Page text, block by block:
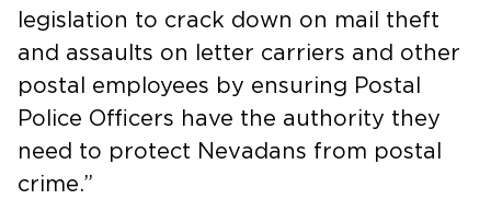
legislation to crack down on mail theft
and assaults on letter carriers and other
postal employees by ensuring Postal
Police Officers have the authority they
need to protect Nevadans from postal
crime.”